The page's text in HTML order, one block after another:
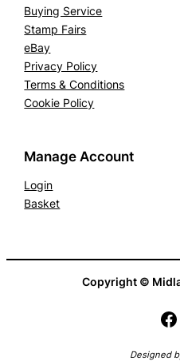
Buying Service
Stamp Fairs
eBay
Privacy Policy
Terms & Conditions
Cookie Policy
Manage Account
Login
Basket
Copyright ©
Designed